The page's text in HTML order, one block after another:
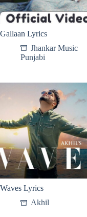
Gallaan Lyrics
Jhankar Music
Punjabi
Waves Lyrics
Akhil